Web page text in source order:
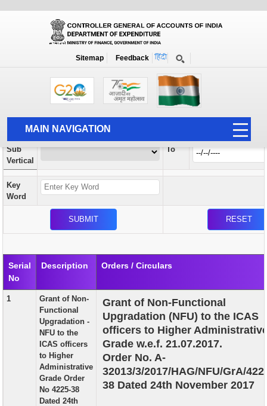
Sitemap Feedback
MAIN NAVIGATION
HOME
ABOUT US
ACCOUNTS
AUDIT
PUBLICATION
GRIEVANCE AND RTI
TENDER
ORDER & CIRCULARS
EVENT AND NEWS
Orders / Circulars
Search Prior to Date: 13-08-2022
Vertical
Sub
Vertical
To
Key
Word
Serial
No
Description Orders / Circulars
1
Grant of Non-
Functional
Upgradation -
NFU to the
ICAS officers
to Higher
Administrative
Grade Order
No 4225-38
Dated 24th
Grant of Non-Functional
Upgradation (NFU) to the ICAS
officers to Higher
Grade w.e.f. 21.07.2017.
Order No. A-
32013/3/2017/HAG/NFU/GrA/
38 Dated 24th November 2017